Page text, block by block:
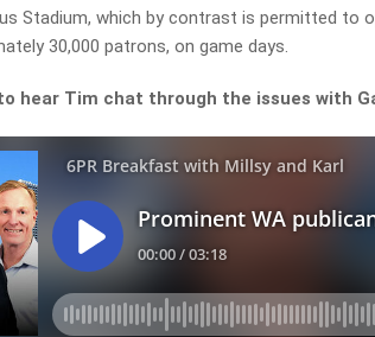
Stadium, which by contrast is permitted to
30,000 patrons, on game days.
hear Tim chat through the issues with